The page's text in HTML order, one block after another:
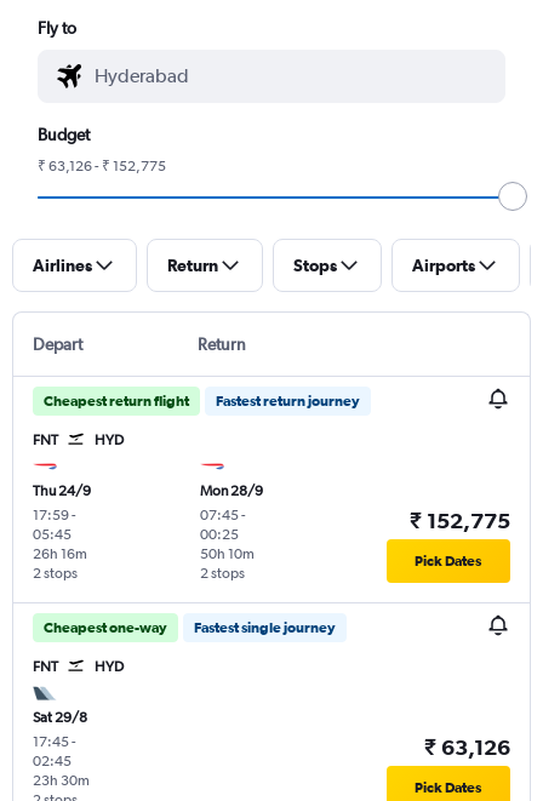
Fly to
Budget
₹ 63,126 - ₹ 152,775
Airlines Return Stops Airports
Depart Return
Cheapest return flight Fastest return journey
FNT HYD
Thu 24/9
17:59-
05:45
2 stops
26h 16m
Mon 28/9
07:45-
00:25
2 stops
50h 10m
₹ 152,775
Pick Dates
Cheapest one-way Fastest single journey
FNT HYD
Sat 29/8
17:45-
02:45
23h 30m
₹ 63,126
Pick Dates